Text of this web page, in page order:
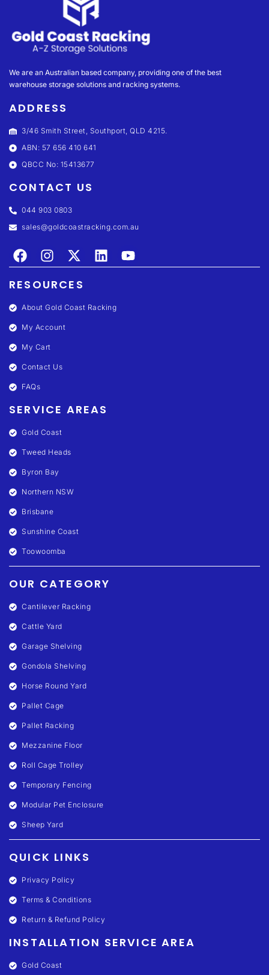
We are an Australian based company, providing one of the best
warehouse storage solutions and racking systems.
ADDRESS
3/46 Smith Street, Southport, QLD 4215.
ABN: 57 656 410 641
QBCC No: 15413677
CONTACT US
044 903 0803
sales@goldcoastracking.com.au
RESOURCES
About Gold Coast Racking
My Account
My Cart
Contact Us
FAQs
SERVICE AREAS
Gold Coast
Tweed Heads
Byron Bay
Northern NSW
Brisbane
Sunshine Coast
Toowoomba
OUR CATEGORY
Cantilever Racking
Cattle Yard
Garage Shelving
Gondola Shelving
Horse Round Yard
Pallet Cage
Pallet Racking
Mezzanine Floor
Roll Cage Trolley
Temporary Fencing
Modular Pet Enclosure
Sheep Yard
QUICK LINKS
Privacy Policy
Terms & Conditions
Return & Refund Policy
INSTALLATION SERVICE AREA
Gold Coast